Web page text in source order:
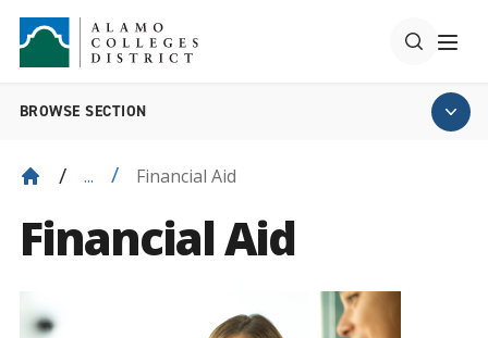
BROWSE SECTION
... Financial Aid
Financial Aid